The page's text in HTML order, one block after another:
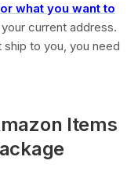
what you want to
current address.
to you, you need
Items